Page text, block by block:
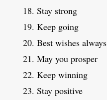
Stay strong
Keep going
Best wishes always
May you prosper
Keep winning
Stay positive